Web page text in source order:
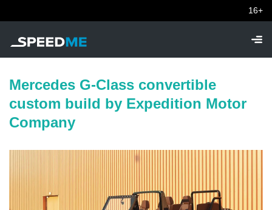
16+
Mercedes G-Class convertible
custom build by Expedition Motor
Company